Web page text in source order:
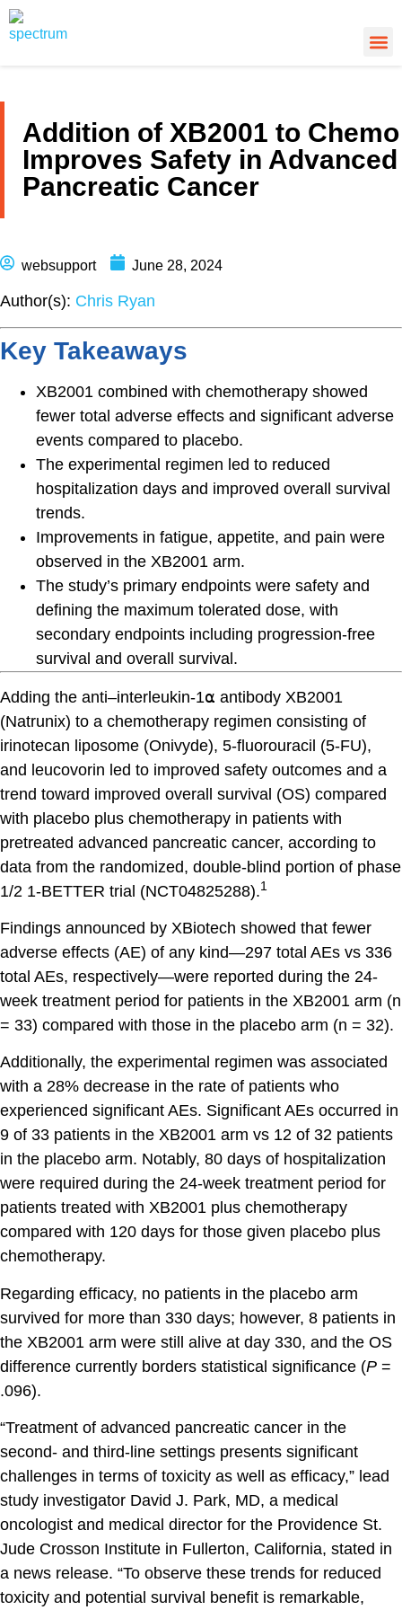
Addition of XB2001 to Chemo
Improves Safety in Advanced
Pancreatic Cancer
websupport June 28, 2024
Author(s): Chris Ryan
Key Takeaways
XB2001 combined with chemotherapy showed
fewer total adverse effects and significant adverse
events compared to placebo.
The experimental regimen led to reduced
hospitalization days and improved overall survival
trends.
Improvements in fatigue, appetite, and pain were
observed in the XB2001 arm.
The study’s primary endpoints were safety and
defining the maximum tolerated dose, with
secondary endpoints including progression-free
survival and overall survival.
Adding the anti–interleukin-1⍺ antibody XB2001
(Natrunix) to a chemotherapy regimen consisting of
irinotecan liposome (Onivyde), 5-fluorouracil (5-FU),
and leucovorin led to improved safety outcomes and a
trend toward improved overall survival (OS) compared
with placebo plus chemotherapy in patients with
pretreated advanced pancreatic cancer, according to
data from the randomized, double-blind portion of phase
1/2 1-BETTER trial (NCT04825288).1
Findings announced by XBiotech showed that fewer
adverse effects (AE) of any kind—297 total AEs vs 336
total AEs, respectively—were reported during the 24-
week treatment period for patients in the XB2001 arm (n
= 33) compared with those in the placebo arm (n = 32).
Additionally, the experimental regimen was associated
with a 28% decrease in the rate of patients who
experienced significant AEs. Significant AEs occurred in
9 of 33 patients in the XB2001 arm vs 12 of 32 patients
in the placebo arm. Notably, 80 days of hospitalization
were required during the 24-week treatment period for
patients treated with XB2001 plus chemotherapy
compared with 120 days for those given placebo plus
chemotherapy.
Regarding efficacy, no patients in the placebo arm
survived for more than 330 days; however, 8 patients in
the XB2001 arm were still alive at day 330, and the OS
difference currently borders statistical significance (P =
.096).
“Treatment of advanced pancreatic cancer in the
second- and third-line settings presents significant
challenges in terms of toxicity as well as efficacy,” lead
study investigator David J. Park, MD, a medical
oncologist and medical director for the Providence St.
Jude Crosson Institute in Fullerton, California, stated in
a news release. “To observe these trends for reduced
toxicity and potential survival benefit is remarkable,